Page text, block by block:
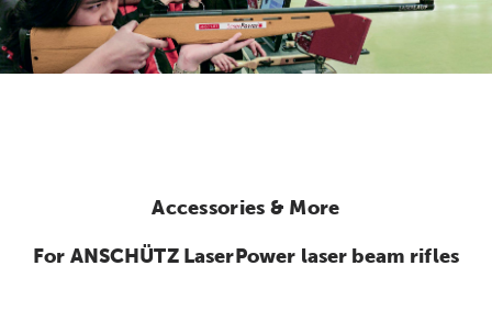
Accessories & More
For ANSCHÜTZ LaserPower laser beam rifles